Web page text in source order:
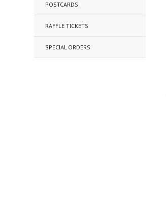
POSTCARDS
RAFFLE TICKETS
SPECIAL ORDERS